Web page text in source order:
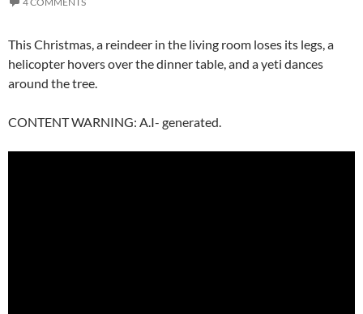
This Christmas, a reindeer in the living room loses its legs, a
helicopter hovers over the dinner table, and a yeti dances
around the tree.
CONTENT WARNING: A.I- generated.